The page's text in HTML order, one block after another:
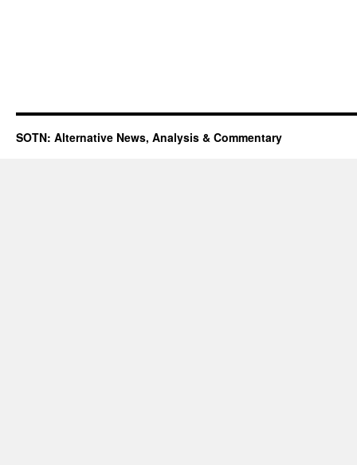
SOTN: Alternative News, Analysis & Commentary